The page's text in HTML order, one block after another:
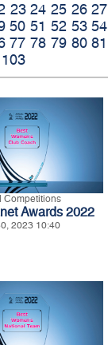
23 24 25 26 27
50 51 52 53 54
77 78 79 80 81
103
Competitions
Awards 2022
2023 10:40